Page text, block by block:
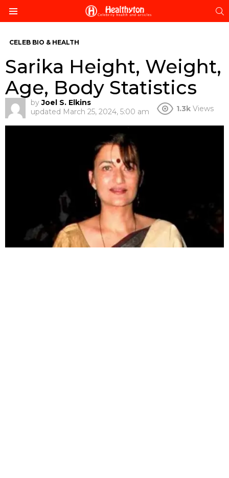
CELEB BIO & HEALTH
Sarika Height, Weight,
Age, Body Statistics
by Joel S. Elkins
updated March 25, 2024, 5:00 am 1.3k Views